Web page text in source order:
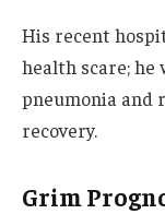
His recent
health scare; he
pneumonia and
recovery.
Grim